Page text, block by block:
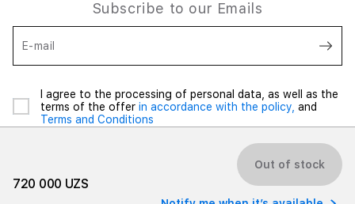
720 000 UZS
Out of stock
Subscribe to our Emails
E-mail
I agree to the processing of personal data, as well as the
terms of the offer in accordance with the policy, and
Terms and Conditions